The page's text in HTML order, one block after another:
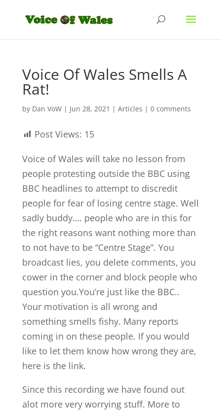
Voice Of Wales Smells A
Rat!
by Dan VoW| Jun 28, 2021 | Articles | 0 comments
Post Views: 15
Voice of Wales will take no lesson from
people protesting outside the BBC using
BBC headlines to attempt to discredit
people for fear of losing centre stage. Well
sadly buddy…. people who are in this for
the right reasons want nothing more than
to not have to be “Centre Stage”. You
broadcast lies, you delete comments, you
cower in the corner and block people who
question you.You’re just like the BBC..
Your motivation is all wrong and
something smells fishy. Many reports
coming in on these people. If you would
like to let them know how wrong they are,
here is the link.
Since this recording we have found out
alot more very worrying stuff. More to